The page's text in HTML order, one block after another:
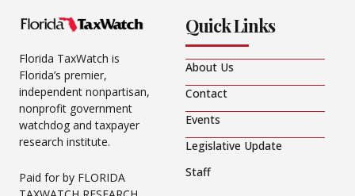
Florida TaxWatch is
Florida’s premier,
independent nonpartisan,
nonprofit government
watchdog and taxpayer
research institute.
Paid for by FLORIDA
Quick Links
About Us
Contact
Events
Legislative Update
Staff